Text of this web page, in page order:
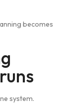
becomes
system.